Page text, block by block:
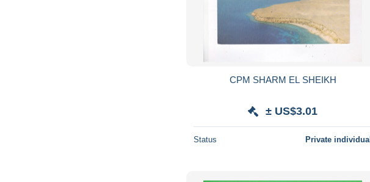
CPM SHARM EL SHEIKH
± US$3.01
Status Private individual